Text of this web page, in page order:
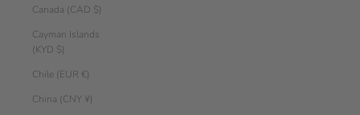
Canada (CAD $)
Cayman Islands
(KYD $)
Chile (EUR €)
China (CNY ¥)